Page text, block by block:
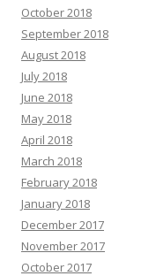
October 2018
September 2018
August 2018
July 2018
June 2018
May 2018
April 2018
March 2018
February 2018
January 2018
December 2017
November 2017
October 2017